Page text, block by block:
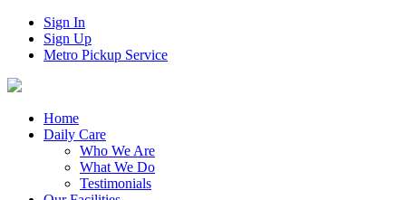
Sign In
Sign Up
Metro Pickup Service
Home
Daily Care
Who We Are
What We Do
Testimonials